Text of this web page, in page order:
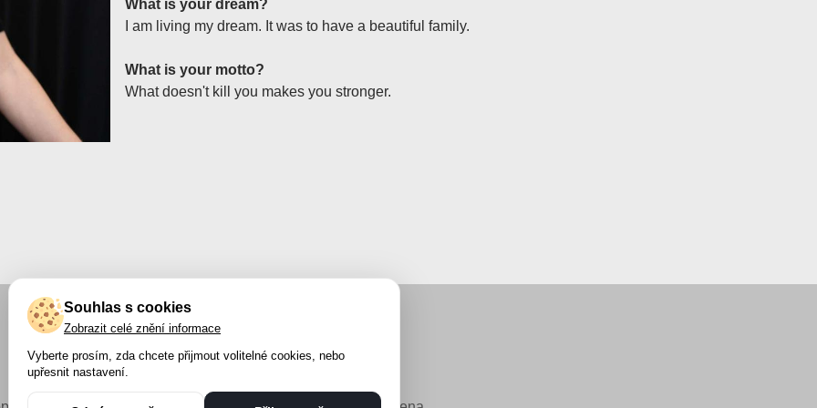
What is your dream?
I am living my dream. It was to have a beautiful family.
What is your motto?
What doesn't kill you makes you stronger.
Souhlas s cookies
Zobrazit celé znění informace
Vyberte prosím, zda chcete přijmout volitelné cookies, nebo
upřesnit nastavení.